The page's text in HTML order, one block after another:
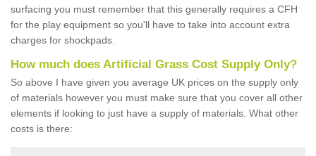
surfacing you must remember that this generally requires a CFH
for the play equipment so you'll have to take into account extra
charges for shockpads.
How much does Artificial Grass Cost Supply Only?
So above I have given you average UK prices on the supply only
of materials however you must make sure that you cover all other
elements if looking to just have a supply of materials. What other
costs is there: